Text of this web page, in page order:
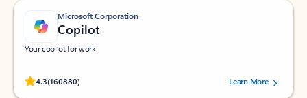
Microsoft Corporation
Copilot
Your copilot for work
4.3(160880)
Rated (#=ratingAverage#) stars out of 5 stars, by 160880 users.Learn More